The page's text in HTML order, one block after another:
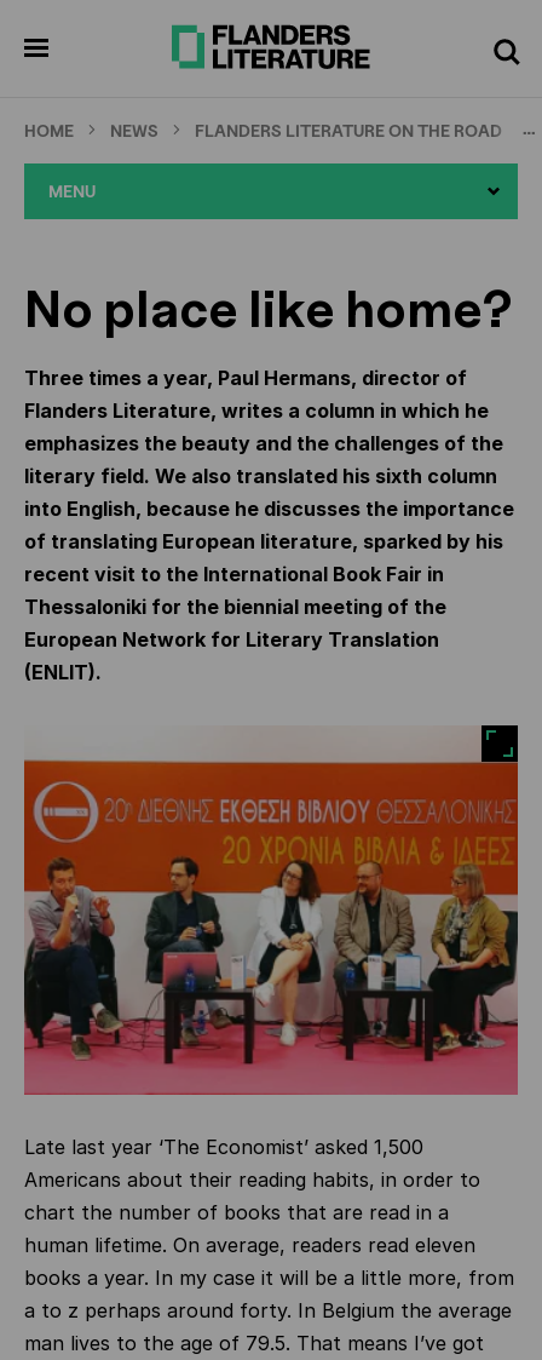
Search
HOME NEWS FLANDERS LITERATURE ON THE ROAD …
MENU
No place like home?
Three times a year, Paul Hermans, director of
Flanders Literature, writes a column in which he
emphasizes the beauty and the challenges of the
literary field. We also translated his sixth column
into English, because he discusses the importance
of translating European literature, sparked by his
recent visit to the International Book Fair in
Thessaloniki for the biennial meeting of the
European Network for Literary Translation
(ENLIT).
Late last year ‘The Economist’ asked 1,500
Americans about their reading habits, in order to
chart the number of books that are read in a
human lifetime. On average, readers read eleven
books a year. In my case it will be a little more, from
a to z perhaps around forty. In Belgium the average
man lives to the age of 79.5. That means I’ve got
screen